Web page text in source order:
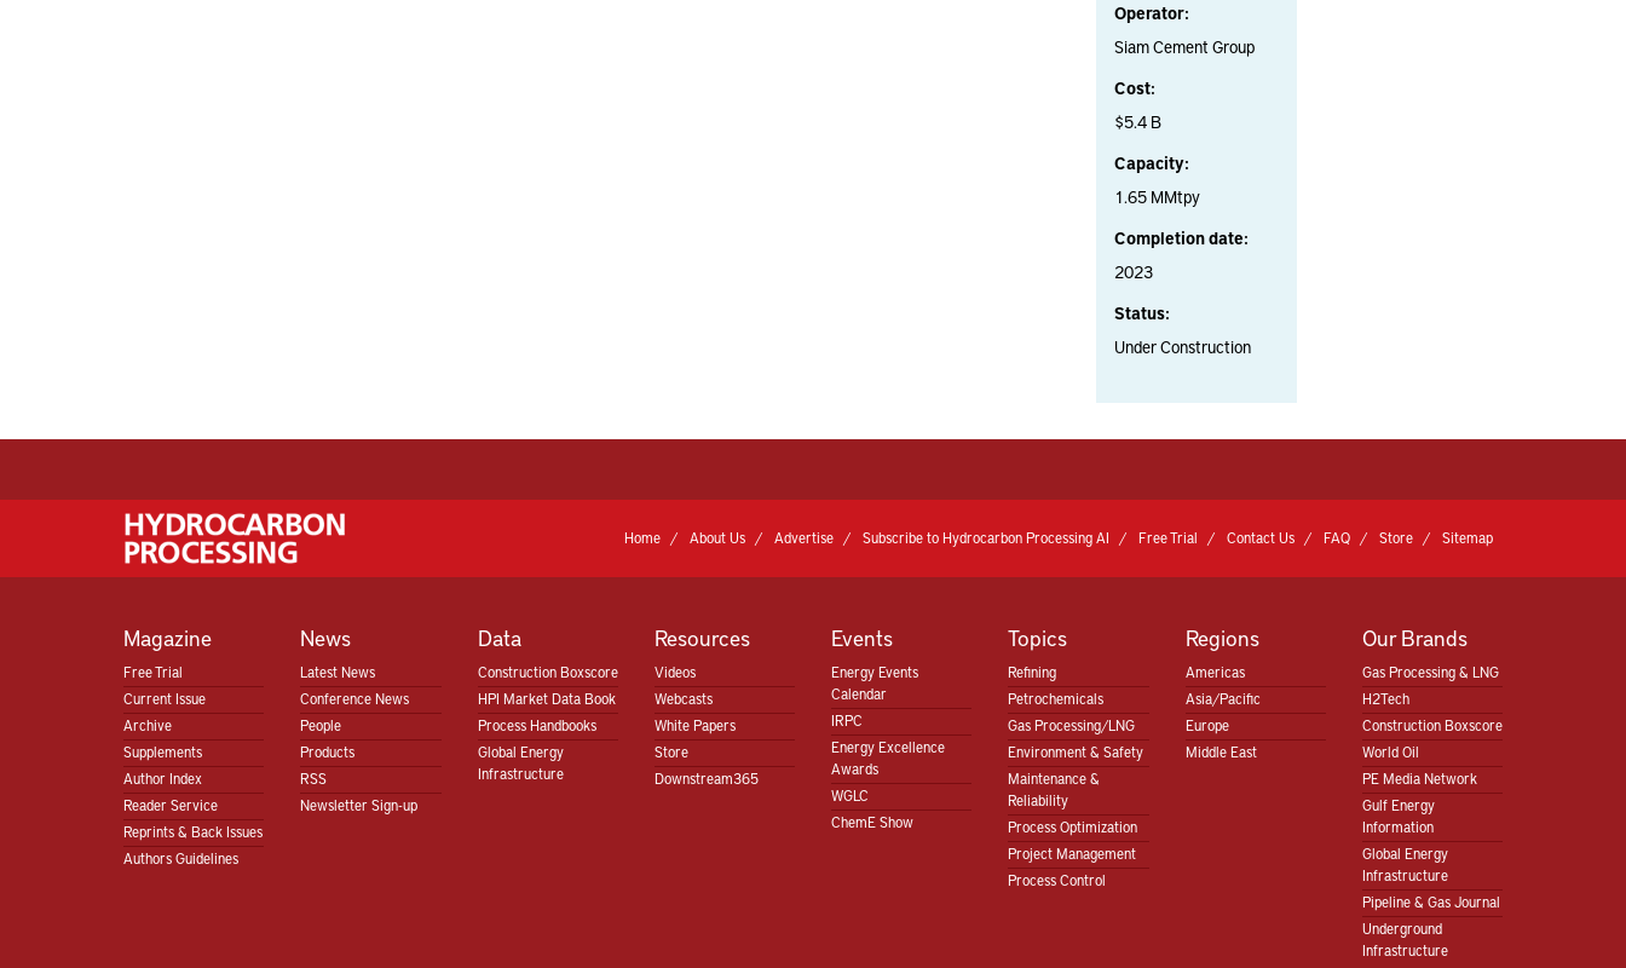
Operator:
Siam Cement Group
Cost:
$5.4 B
Capacity:
1.65 MMtpy
Completion date:
2023
Status:
Under Construction
Home About Us Advertise Subscribe to Hydrocarbon Processing AI Free Trial Contact Us FAQ Store Sitemap
Magazine
Free Trial
Current Issue
Archive
Supplements
Author Index
Reader Service
Reprints & Back Issues
Authors Guidelines
News
Latest News
Conference News
People
Products
RSS
Newsletter Sign-up
Data
Construction Boxscore
HPI Market Data Book
Process Handbooks
Global Energy
Infrastructure
Resources
Videos
Webcasts
White Papers
Store
Downstream365
Events
Energy Events
Calendar
IRPC
Energy Excellence
Awards
WGLC
ChemE Show
Topics
Refining
Petrochemicals
Gas Processing/LNG
Environment & Safety
Maintenance &
Reliability
Process Optimization
Project Management
Process Control
Regions
Americas
Asia/Pacific
Europe
Middle East
Our Brands
Gas Processing & LNG
H2Tech
Construction Boxscore
World Oil
PE Media Network
Gulf Energy
Information
Global Energy
Infrastructure
Pipeline & Gas Journal
Underground
Infrastructure